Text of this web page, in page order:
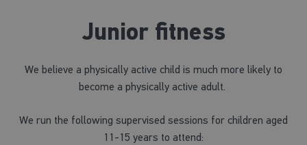
Junior fitness
We believe a physically active child is much more likely to
become a physically active adult.
We run the following supervised sessions for children aged
11-15 years to attend: